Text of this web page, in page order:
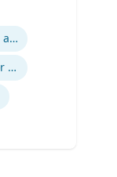
Strategic Communications and Grassroots Programs
Building Public Support for Controversial Projects and Issues